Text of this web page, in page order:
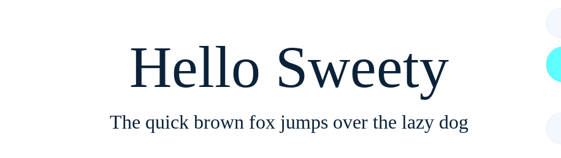
Hello Sweety
The quick brown fox jumps over the lazy dog